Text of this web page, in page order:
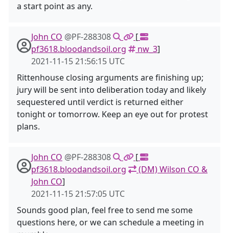
a start point as any.
John CO @PF-288308
[
pf3618.bloodandsoil.org
nw_3]
2021-11-15 21:56:15 UTC
Rittenhouse closing arguments are finishing up;
jury will be sent into deliberation today and likely
sequestered until verdict is returned either
tonight or tomorrow. Keep an eye out for protest
plans.
John CO @PF-288308
[
pf3618.bloodandsoil.org
(DM) Wilson CO &
John CO]
2021-11-15 21:57:05 UTC
Sounds good plan, feel free to send me some
questions here, or we can schedule a meeting in